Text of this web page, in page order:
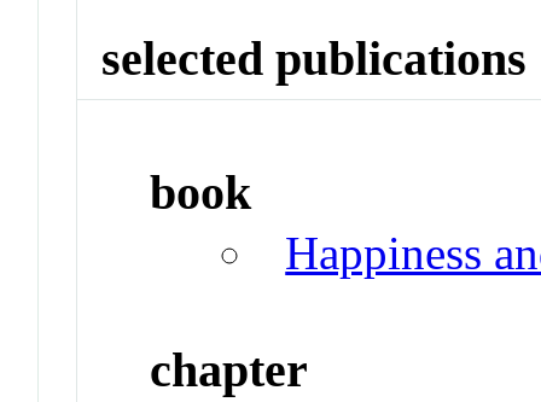
selected publications
book
Happiness
chapter